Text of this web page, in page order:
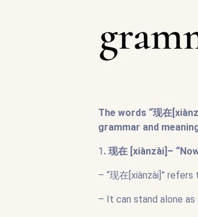
The words “现在
grammar and
1 . 现在 [xiànzài]–
– “现在[xiànzài]”
– It can stand alone as